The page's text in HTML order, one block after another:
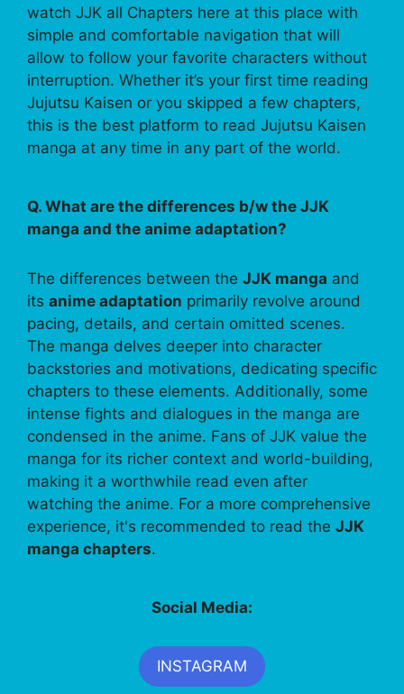
watch JJK all Chapters here at this place with
simple and comfortable navigation that will
allow to follow your favorite characters without
interruption. Whether it’s your first time reading
Jujutsu Kaisen or you skipped a few chapters,
this is the best platform to read Jujutsu Kaisen
manga at any time in any part of the world.
Q. What are the differences b/w the JJK
manga and the anime adaptation?
The differences between the JJK manga and
its anime adaptation primarily revolve around
pacing, details, and certain omitted scenes.
The manga delves deeper into character
backstories and motivations, dedicating specific
chapters to these elements. Additionally, some
intense fights and dialogues in the manga are
condensed in the anime. Fans of JJK value the
manga for its richer context and world-building,
making it a worthwhile read even after
watching the anime. For a more comprehensive
experience, it's recommended to read the JJK
manga chapters.
Social Media:
INSTAGRAM